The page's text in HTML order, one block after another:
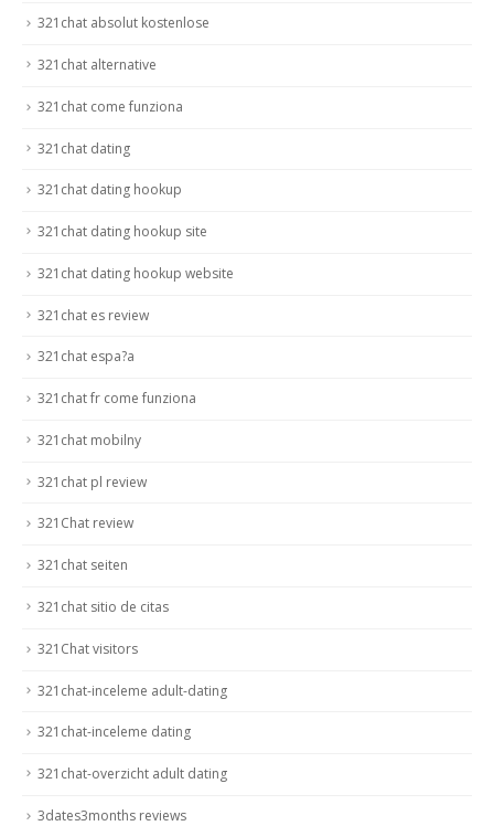
321chat absolut kostenlose
321chat alternative
321chat come funziona
321chat dating
321chat dating hookup
321chat dating hookup site
321chat dating hookup website
321chat es review
321chat espa?a
321chat fr come funziona
321chat mobilny
321chat pl review
321Chat review
321chat seiten
321chat sitio de citas
321Chat visitors
321chat-inceleme adult-dating
321chat-inceleme dating
321chat-overzicht adult dating
3dates3months reviews